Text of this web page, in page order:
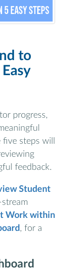
to
progress,
steps will
feedback.
Student
Work within
, for a